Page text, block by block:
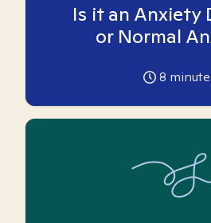
Is it an Anxiety
or Normal
8